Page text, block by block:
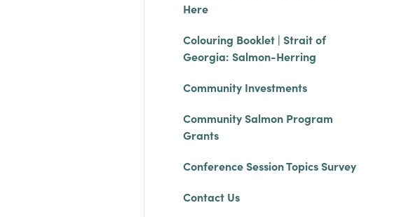
Here
Colouring Booklet | Strait of
Georgia: Salmon-Herring
Community Investments
Community Salmon Program
Grants
Conference Session Topics Survey
Contact Us